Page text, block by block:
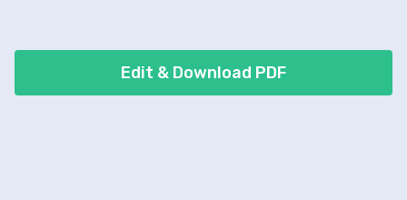
chart ownership, improved workflow.
Edit & Download PDF